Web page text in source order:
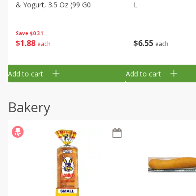
Save $0.31
$1 88 each
& Yogurt, 3.5 Oz (99 G0
Add to cart
$6 55 each
L
Add to cart
Bakery